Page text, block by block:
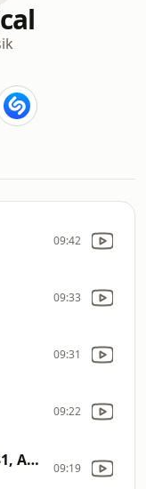
09:42
09:33
09:31
09:22
Sonata in A Major, K. 331, Alla Turca 09:19